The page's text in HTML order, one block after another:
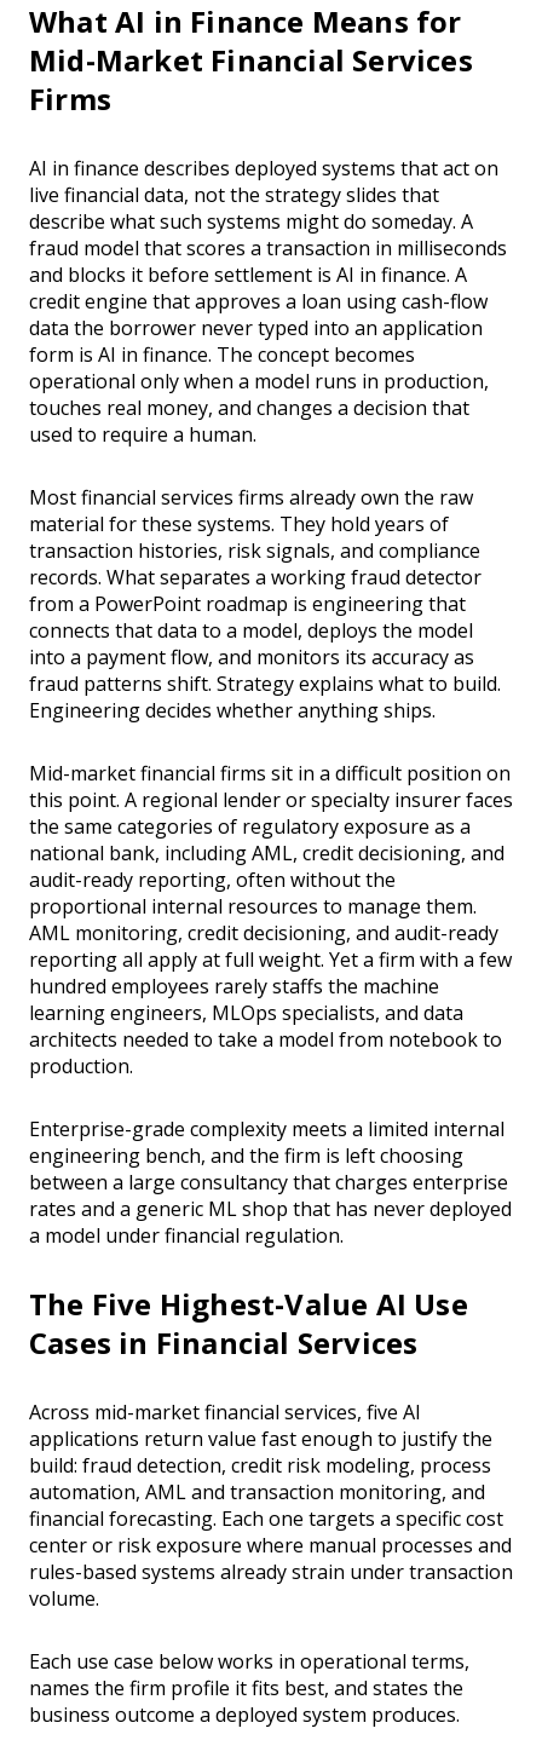
What AI in Finance Means for
Mid-Market Financial Services
Firms
AI in finance describes deployed systems that act on
live financial data, not the strategy slides that
describe what such systems might do someday. A
fraud model that scores a transaction in milliseconds
and blocks it before settlement is AI in finance. A
credit engine that approves a loan using cash-flow
data the borrower never typed into an application
form is AI in finance. The concept becomes
operational only when a model runs in production,
touches real money, and changes a decision that
used to require a human.
Most financial services firms already own the raw
material for these systems. They hold years of
transaction histories, risk signals, and compliance
records. What separates a working fraud detector
from a PowerPoint roadmap is engineering that
connects that data to a model, deploys the model
into a payment flow, and monitors its accuracy as
fraud patterns shift. Strategy explains what to build.
Engineering decides whether anything ships.
Mid-market financial firms sit in a difficult position on
this point. A regional lender or specialty insurer faces
the same categories of regulatory exposure as a
national bank, including AML, credit decisioning, and
audit-ready reporting, often without the
proportional internal resources to manage them.
AML monitoring, credit decisioning, and audit-ready
reporting all apply at full weight. Yet a firm with a few
hundred employees rarely staffs the machine
learning engineers, MLOps specialists, and data
architects needed to take a model from notebook to
production.
Enterprise-grade complexity meets a limited internal
engineering bench, and the firm is left choosing
between a large consultancy that charges enterprise
rates and a generic ML shop that has never deployed
a model under financial regulation.
The Five Highest-Value AI Use
Cases in Financial Services
Across mid-market financial services, five AI
applications return value fast enough to justify the
build: fraud detection, credit risk modeling, process
automation, AML and transaction monitoring, and
financial forecasting. Each one targets a specific cost
center or risk exposure where manual processes and
rules-based systems already strain under transaction
volume.
Each use case below works in operational terms,
names the firm profile it fits best, and states the
business outcome a deployed system produces.